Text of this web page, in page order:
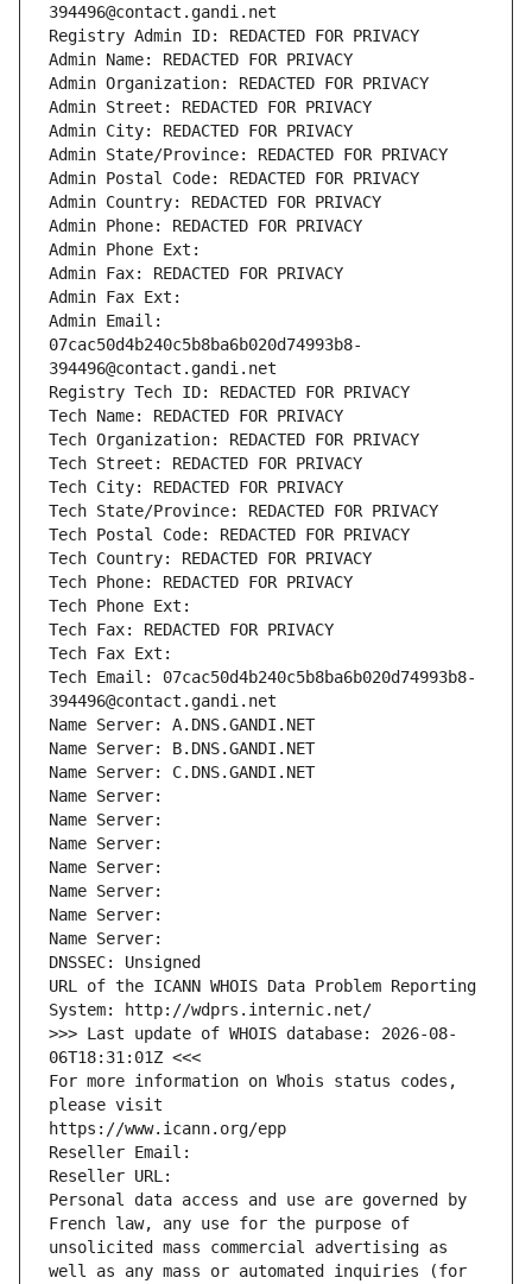
394496@contact.gandi.net
Registry Admin ID: REDACTED FOR PRIVACY
Admin Name: REDACTED FOR PRIVACY
Admin Organization: REDACTED FOR PRIVACY
Admin Street: REDACTED FOR PRIVACY
Admin City: REDACTED FOR PRIVACY
Admin State/Province: REDACTED FOR PRIVACY
Admin Postal Code: REDACTED FOR PRIVACY
Admin Country: REDACTED FOR PRIVACY
Admin Phone: REDACTED FOR PRIVACY
Admin Phone Ext:
Admin Fax: REDACTED FOR PRIVACY
Admin Fax Ext:
Admin Email:
07cac50d4b240c5b8ba6b020d74993b8-
394496@contact.gandi.net
Registry Tech ID: REDACTED FOR PRIVACY
Tech Name: REDACTED FOR PRIVACY
Tech Organization: REDACTED FOR PRIVACY
Tech Street: REDACTED FOR PRIVACY
Tech City: REDACTED FOR PRIVACY
Tech State/Province: REDACTED FOR PRIVACY
Tech Postal Code: REDACTED FOR PRIVACY
Tech Country: REDACTED FOR PRIVACY
Tech Phone: REDACTED FOR PRIVACY
Tech Phone Ext:
Tech Fax: REDACTED FOR PRIVACY
Tech Fax Ext:
Tech Email: 07cac50d4b240c5b8ba6b020d74993b8-
394496@contact.gandi.net
Name Server: A.DNS.GANDI.NET
Name Server: B.DNS.GANDI.NET
Name Server: C.DNS.GANDI.NET
Name Server:
Name Server:
Name Server:
Name Server:
Name Server:
Name Server:
Name Server:
DNSSEC: Unsigned
URL of the ICANN WHOIS Data Problem Reporting
System: http://wdprs.internic.net/
>>> Last update of WHOIS database: 2026-08-
06T18:31:01Z <<<
For more information on Whois status codes,
please visit
https://www.icann.org/epp
Reseller Email:
Reseller URL:
Personal data access and use are governed by
French law, any use for the purpose of
unsolicited mass commercial advertising as
well as any mass or automated inquiries (for